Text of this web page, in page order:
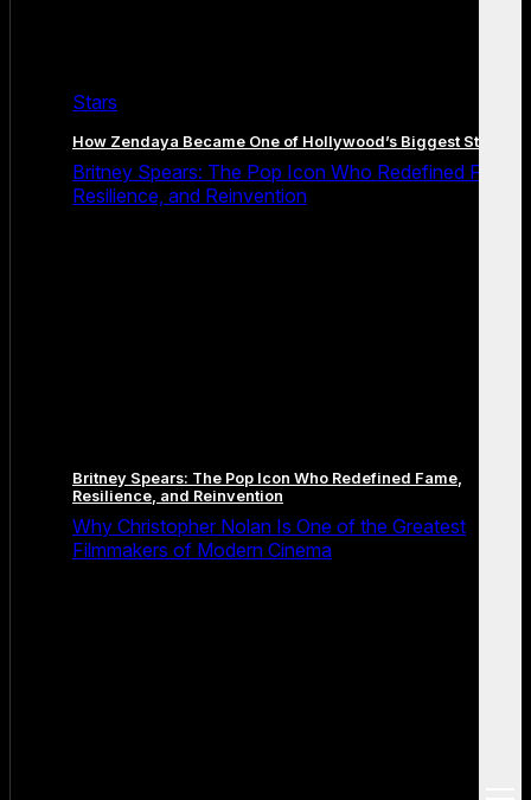
Stars
How Zendaya Became One of Hollywood’s Biggest Stars
Britney Spears: The Pop Icon Who Redefined Fame,
Resilience, and Reinvention
Britney Spears: The Pop Icon Who Redefined Fame,
Resilience, and Reinvention
Why Christopher Nolan Is One of the Greatest
Filmmakers of Modern Cinema